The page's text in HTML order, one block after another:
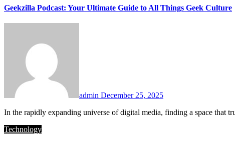
Geekzilla Podcast: Your Ultimate Guide to All Things Geek Culture
admin December 25, 2025
In the rapidly expanding universe of digital media, finding a space that
Technology